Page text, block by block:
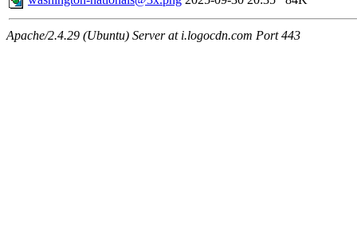
Apache/2.4.29 (Ubuntu) Server at i.logocdn.com Port 443